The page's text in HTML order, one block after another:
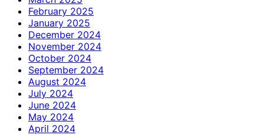
February 2025
January 2025
December 2024
November 2024
October 2024
September 2024
August 2024
July 2024
June 2024
May 2024
April 2024